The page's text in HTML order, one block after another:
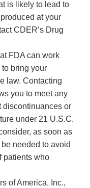
is likely to lead to
at your
CDER’s Drug
FDA can work
bring your
law. Contacting
you to meet any
discontinuances or
under 21 U.S.C.
as soon as
needed to avoid
patients who
of America, Inc.,